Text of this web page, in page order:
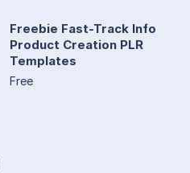
Freebie Fast-Track Info
Product Creation PLR
Templates
Free